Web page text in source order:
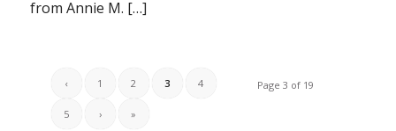
from Annie M. […]
Page 3 of 19
‹ 1 2 3 4
5 › »